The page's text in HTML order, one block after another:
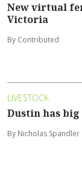
New virtual
Victoria
By Contributed
LIVESTOCK
Dustin has
By Nicholas Spandler